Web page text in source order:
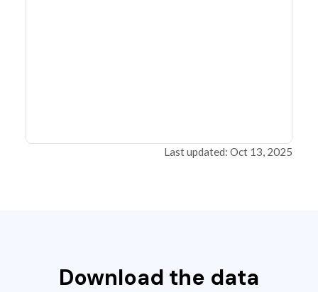
Last updated: Oct 13, 2025
Download the data